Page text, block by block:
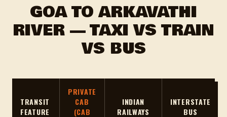
GOA TO ARKAVATHI
RIVER — TAXI VS TRAIN
VS BUS
TRANSIT
FEATURE
PRIVATE
CAB
(CAB
INDIAN
RAILWAYS
INTERSTATE
BUS